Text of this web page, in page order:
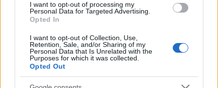
I want to opt-out of processing my
Personal Data for Targeted Advertising.
Opted In
I want to opt-out of Collection, Use,
Retention, Sale, and/or Sharing of my
Personal Data that Is Unrelated with the
Purposes for which it was collected.
Opted Out
Application deadline
Similar scholarships